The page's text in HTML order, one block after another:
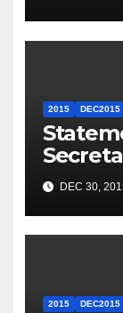
2015 DEC2015
DEC 30,
2015 DEC2015